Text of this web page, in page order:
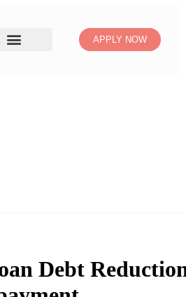
APPLY NOW
Debt